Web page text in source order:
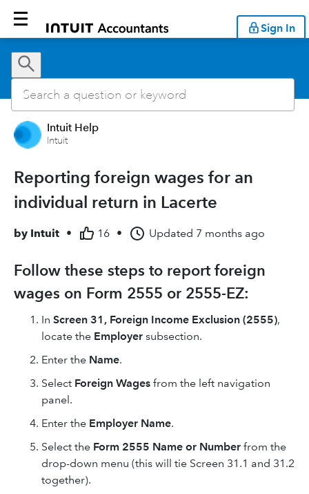
Sign In
Intuit Help
Intuit
Reporting foreign wages for an
individual return in Lacerte
by Intuit • 16 • Updated 7 months ago
Follow these steps to report foreign
wages on Form 2555 or 2555-EZ:
In Screen 31, Foreign Income Exclusion (2555),
locate the Employer subsection.
Enter the Name.
Select Foreign Wages from the left navigation
panel.
Enter the Employer Name.
Select the Form 2555 Name or Number from the
drop-down menu (this will tie Screen 31.1 and 31.2
together).